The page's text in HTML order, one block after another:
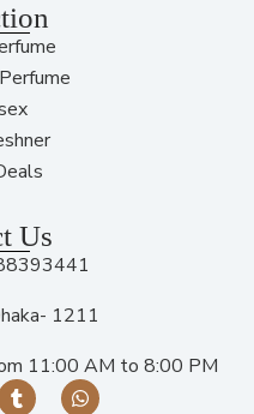
Us
1211
11:00 AM to 8:00 PM